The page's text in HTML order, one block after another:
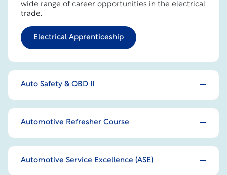
wide range of career opportunities in the electrical
trade.
Electrical Apprenticeship
Auto Safety & OBD II
Automotive Refresher Course
Automotive Service Excellence (ASE)